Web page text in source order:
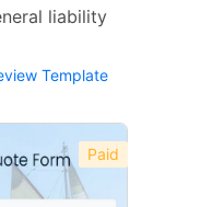
liability
Template
Paid